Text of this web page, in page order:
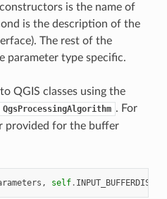
is the name of
is the description of the
The rest of the
parameter type specific.
QGIS classes using the
QgsProcessingAlgorithm . For
provided for the buffer
, self. INPUT_BUFFERDIST